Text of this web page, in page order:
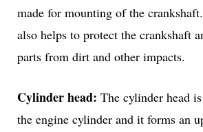
made for mounting of the
also helps to protect the crankshaft
parts from dirt and other impacts.
Cylinder head: The cylinder head
the engine cylinder and it forms an